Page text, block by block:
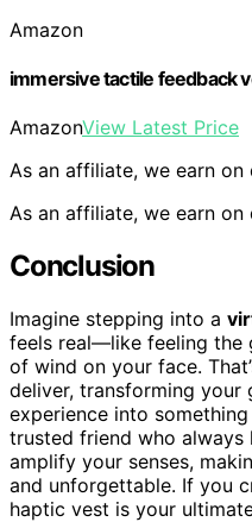
Amazon
immersive tactile feedback
AmazonView Latest Price
As an affiliate, we earn on
As an affiliate, we earn on
Conclusion
Imagine stepping into a
feels real—like feeling the
of wind on your face.
deliver, transforming your
experience into
trusted friend who always
amplify your senses,
and unforgettable. If you
haptic vest is your